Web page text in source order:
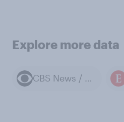
Explore more data
CBS News / YouGov polls